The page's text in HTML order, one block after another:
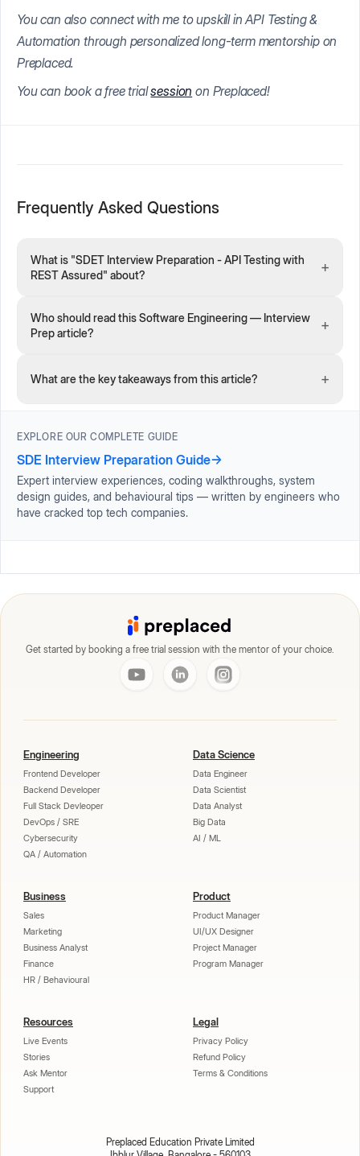
You can also connect with me to upskill in API Testing &
Automation through personalized long-term mentorship on
Preplaced.
You can book a free trialsession on Preplaced!
Frequently Asked Questions
What is "SDET Interview Preparation - API Testing with
REST Assured" about?
+
Who should read this Software Engineering — Interview
Prep article?
+
What are the key takeaways from this article? +
EXPLORE OUR COMPLETE GUIDE
SDE Interview Preparation Guide→
Expert interview experiences, coding walkthroughs, system
design guides, and behavioural tips — written by engineers who
have cracked top tech companies.
Get started by booking a free trial session with the mentor of your choice.
Engineering
Frontend Developer
Backend Developer
Full Stack Devleoper
DevOps / SRE
Cybersecurity
QA / Automation
Data Science
Data Engineer
Data Scientist
Data Analyst
Big Data
AI / ML
Business
Sales
Marketing
Business Analyst
Finance
HR / Behavioural
Product
Product Manager
UI/UX Designer
Project Manager
Program Manager
Resources
Live Events
Stories
Ask Mentor
Support
Legal
Privacy Policy
Refund Policy
Terms & Conditions
Preplaced Education Private Limited